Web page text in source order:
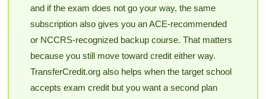
and if the exam does not go your way, the same
subscription also gives you an ACE-recommended
or NCCRS-recognized backup course. That matters
because you still move toward credit either way.
TransferCredit.org also helps when the target school
accepts exam credit but you want a second plan